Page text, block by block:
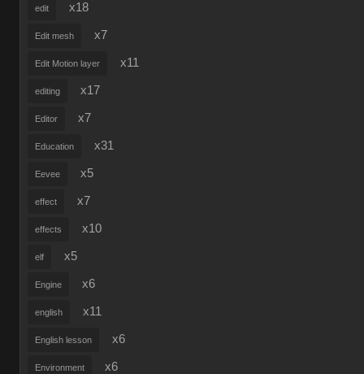
edit x18
Edit mesh x7
Edit Motion layer x11
editing x17
Editor x7
Education x31
Eevee x5
effect x7
effects x10
elf x5
Engine x6
english x11
English lesson x6
Environment x6